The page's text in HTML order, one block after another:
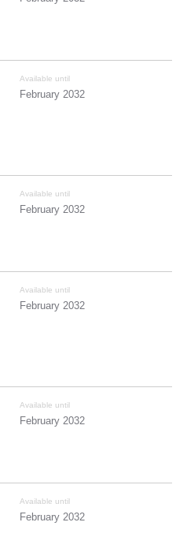
Available until
February 2032
Available until
February 2032
Available until
February 2032
Available until
February 2032
Available until
February 2032